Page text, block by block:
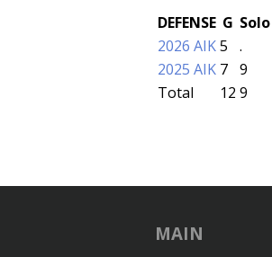
DEFENSE G Solo
2026 AIK5 .
2025 AIK 7 9
Total
12 9
MAIN